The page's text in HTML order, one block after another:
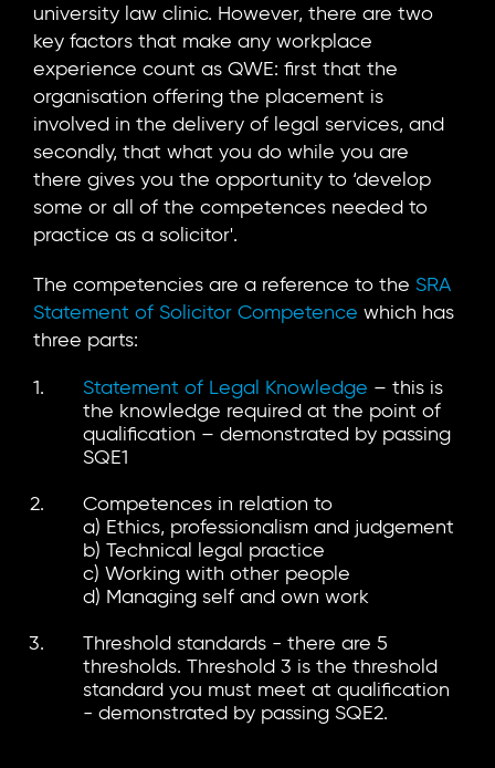
university law clinic. However, there are two
key factors that make any workplace
experience count as QWE: first that the
organisation offering the placement is
involved in the delivery of legal services, and
secondly, that what you do while you are
there gives you the opportunity to ‘develop
some or all of the competences needed to
practice as a solicitor'.
The competencies are a reference to the SRA
Statement of Solicitor Competence which has
three parts:
Statement of Legal Knowledge – this is
the knowledge required at the point of
qualification – demonstrated by passing
SQE1
Competences in relation to
a) Ethics, professionalism and judgement
b) Technical legal practice
c) Working with other people
d) Managing self and own work
Threshold standards - there are 5
thresholds. Threshold 3 is the threshold
standard you must meet at qualification
- demonstrated by passing SQE2.